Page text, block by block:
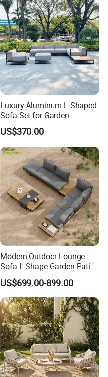
Luxury Aluminum L-Shaped
Sofa Set for Garden
Courtyards and Outdoor
Furniture
US$370.00
Modern Outdoor Lounge
Sofa L-Shape Garden Patio
Furniture for Resort
US$699.00-899.00